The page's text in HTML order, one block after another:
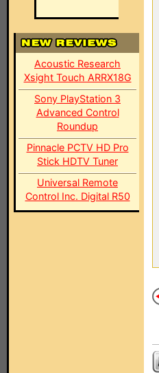
Acoustic Research
Xsight Touch ARRX18G
Sony PlayStation 3
Advanced Control
Roundup
Pinnacle PCTV HD Pro
Stick HDTV Tuner
Universal Remote
Control Inc. Digital R50